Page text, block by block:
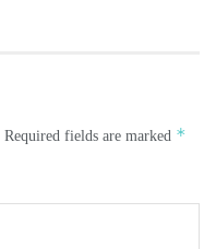
Required fields are marked *